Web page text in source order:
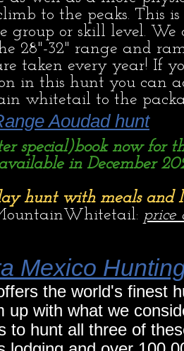
Mexico
the world's finest
up with what we
to hunt all three of
to the peaks. This
group or skill level. We
28"-32" range and
taken every year! If
in this hunt you can
whitetail to the
Aoudad hunt
special)book now for
in December
hunt with meals and
price